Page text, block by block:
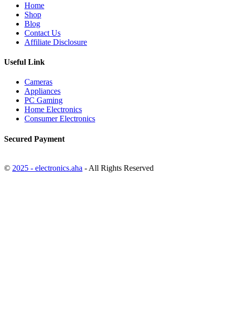
Home
Shop
Blog
Contact Us
Affiliate Disclosure
Useful Link
Cameras
Appliances
PC Gaming
Home Electronics
Consumer Electronics
Secured Payment
© 2025 - electronics.aha - All Rights Reserved